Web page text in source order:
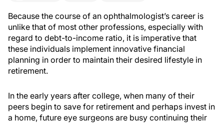
Because the course of an ophthalmologist’s career is
unlike that of most other professions, especially with
regard to debt-to-income ratio, it is imperative that
these individuals implement innovative financial
planning in order to maintain their desired lifestyle in
retirement.
In the early years after college, when many of their
peers begin to save for retirement and perhaps invest in
a home, future eye surgeons are busy continuing their